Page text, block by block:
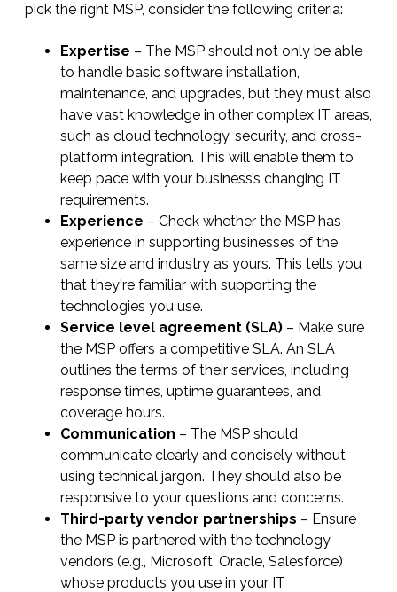
pick the right MSP, consider the following criteria:
Expertise – The MSP should not only be able
to handle basic software installation,
maintenance, and upgrades, but they must also
have vast knowledge in other complex IT areas,
such as cloud technology, security, and cross-
platform integration. This will enable them to
keep pace with your business’s changing IT
requirements.
Experience – Check whether the MSP has
experience in supporting businesses of the
same size and industry as yours. This tells you
that they're familiar with supporting the
technologies you use.
Service level agreement (SLA) – Make sure
the MSP offers a competitive SLA. An SLA
outlines the terms of their services, including
response times, uptime guarantees, and
coverage hours.
Communication – The MSP should
communicate clearly and concisely without
using technical jargon. They should also be
responsive to your questions and concerns.
Third-party vendor partnerships – Ensure
the MSP is partnered with the technology
vendors (e.g., Microsoft, Oracle, Salesforce)
whose products you use in your IT